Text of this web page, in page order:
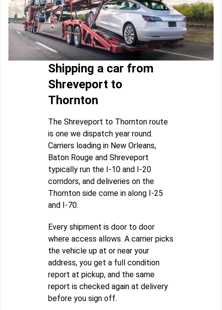
Shipping a car from
Shreveport to
Thornton
The Shreveport to Thornton route
is one we dispatch year round.
Carriers loading in New Orleans,
Baton Rouge and Shreveport
typically run the I-10 and I-20
corridors, and deliveries on the
Thornton side come in along I-25
and I-70.
Every shipment is door to door
where access allows. A carrier picks
the vehicle up at or near your
address, you get a full condition
report at pickup, and the same
report is checked again at delivery
before you sign off.